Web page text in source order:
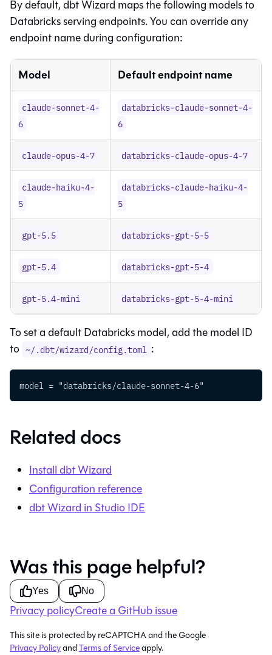
By default,dbt Wizard maps the following models to
Databricks serving endpoints. You can override any
endpoint name during configuration:
Model Default endpoint name
claude-sonnet-4-
6
databricks-claude-sonnet-4-
6
claude-opus-4-7 databricks-claude-opus-4-7
claude-haiku-4-
5
databricks-claude-haiku-4-
5
gpt-5.5 databricks-gpt-5-5
gpt-5.4 databricks-gpt-5-4
gpt-5.4-mini databricks-gpt-5-4-mini
To set a default Databricks model, add the model ID
to ~/.dbt/wizard/config.toml :
model = "databricks/claude-sonnet-4-6"
Related docs
Installdbt Wizard
Configuration reference
dbt Wizard in Studio IDE
Was this page helpful?
Yes No
Privacy policyCreate a GitHub issue
This site is protected by reCAPTCHA and the Google
Privacy PolicyandTerms of Serviceapply.